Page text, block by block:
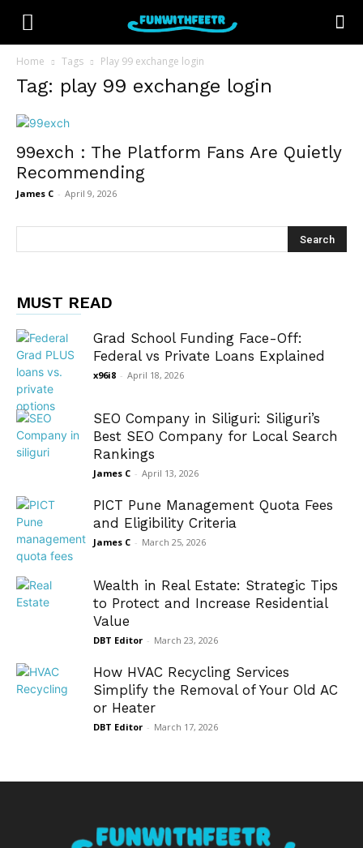
Home Tags Play 99 exchange login
Tag: play 99 exchange login
99exch : The Platform Fans Are Quietly
Recommending
James C - April 9, 2026
MUST READ
Grad School Funding Face-Off:
Federal vs Private Loans Explained
x96i8 - April 18, 2026
SEO Company in Siliguri: Siliguri’s
Best SEO Company for Local Search
Rankings
James C - April 13, 2026
PICT Pune Management Quota Fees
and Eligibility Criteria
James C - March 25, 2026
Wealth in Real Estate: Strategic Tips
to Protect and Increase Residential
Value
DBT Editor - March 23, 2026
How HVAC Recycling Services
Simplify the Removal of Your Old AC
or Heater
DBT Editor - March 17, 2026